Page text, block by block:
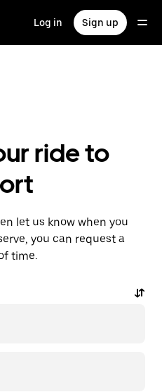
Log in Sign up
ride to
let us know when you
you can request a
time.